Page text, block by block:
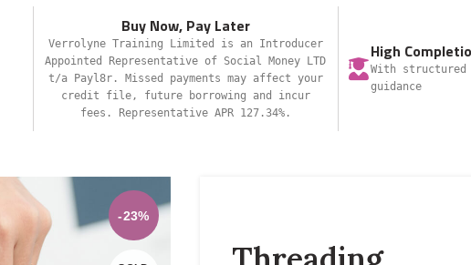
Buy Now, Pay Later
Verrolyne Training Limited is an Introducer
Appointed Representative of Social Money LTD
t/a Payl8r. Missed payments may affect your
credit file, future borrowing and incur
fees. Representative APR 127.34%.
High
With structured
guidance
-23%